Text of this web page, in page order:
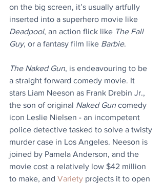
on the big screen, it’s usually artfully
inserted into a superhero movie like
Deadpool, an action flick like The Fall
Guy, or a fantasy film like Barbie.
The Naked Gun, is endeavouring to be
a straight forward comedy movie. It
stars Liam Neeson as Frank Drebin Jr.,
the son of original Naked Gun comedy
icon Leslie Nielsen - an incompetent
police detective tasked to solve a twisty
murder case in Los Angeles. Neeson is
joined by Pamela Anderson, and the
movie cost a relatively low $42 million
to make, and Variety projects it to open